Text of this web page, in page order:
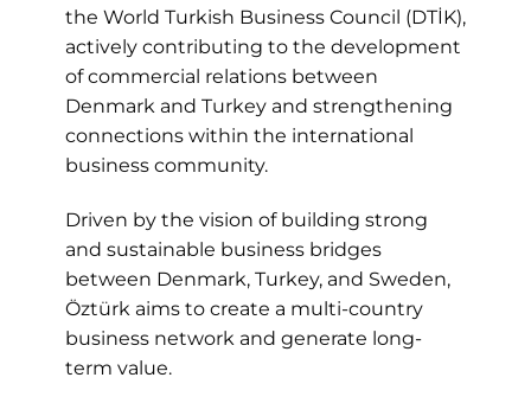
the World Turkish Business Council (DTİK),
actively contributing to the development
of commercial relations between
Denmark and Turkey and strengthening
connections within the international
business community.
Driven by the vision of building strong
and sustainable business bridges
between Denmark, Turkey, and Sweden,
Öztürk aims to create a multi-country
business network and generate long-
term value.